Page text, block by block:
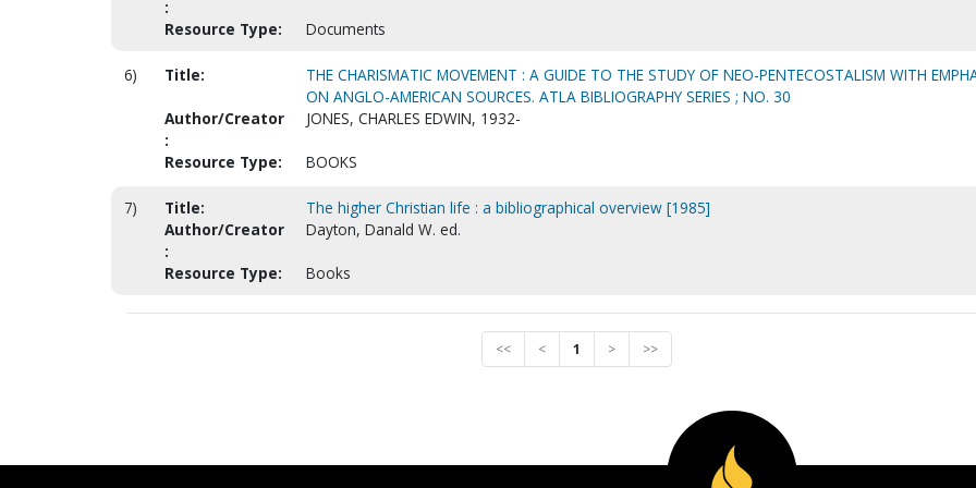
:
Resource Type:
Documents
6) Title:
THE CHARISMATIC MOVEMENT : A GUIDE TO THE STUDY OF NEO-PENTECOSTALISM WITH
ON ANGLO-AMERICAN SOURCES. ATLA BIBLIOGRAPHY SERIES ; NO. 30
Author/Creator
:
JONES, CHARLES EDWIN, 1932-
Resource Type: BOOKS
7) Title:
The higher Christian life : a bibliographical overview [1985]
Author/Creator
:
Dayton, Danald W. ed.
Resource Type: Books
<< < 1 > >>